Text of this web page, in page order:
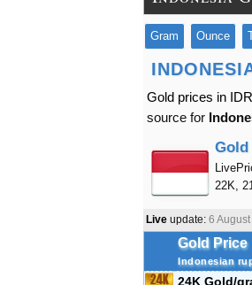
Gram Ounce
Gold prices in IDR
source for
Gold
22K,
Live update: 6
Gold Price
Indonesian
24K Gold/